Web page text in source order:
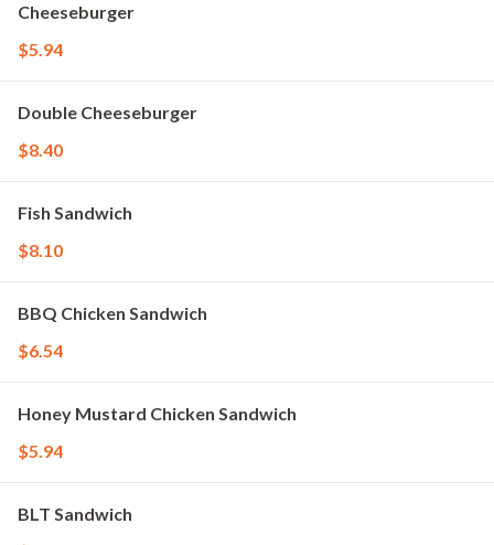
Cheeseburger
$5.94
Double Cheeseburger
$8.40
Fish Sandwich
$8.10
BBQ Chicken Sandwich
$6.54
Honey Mustard Chicken Sandwich
$5.94
BLT Sandwich